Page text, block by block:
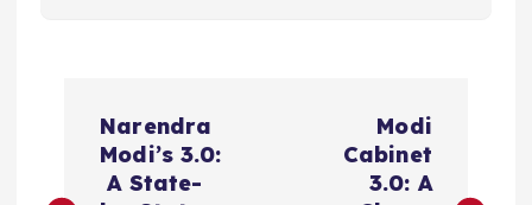
Narendra
Modi’s 3.0:
A State-
Modi
Cabinet
3.0: A